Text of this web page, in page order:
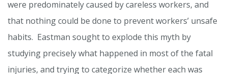
were predominately caused by careless workers, and
that nothing could be done to prevent workers’ unsafe
habits. Eastman sought to explode this myth by
studying precisely what happened in most of the fatal
injuries, and trying to categorize whether each was